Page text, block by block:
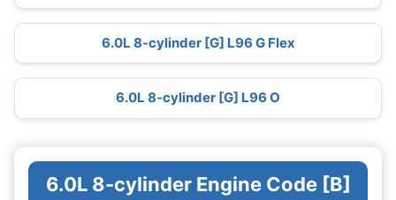
6.0L 8-cylinder [G] L96 G Flex
6.0L 8-cylinder [G] L96 O
6.0L 8-cylinder Engine Code [B]